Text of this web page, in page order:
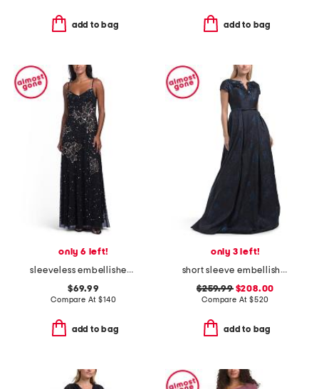
add to bag add to bag
only 6 left!
sleeveless embellished gown
$69.99
Compare At$140
add to bag
only 3 left!
short sleeve embellished jacquard gown
$259.99$208.00
Compare At $520
add to bag